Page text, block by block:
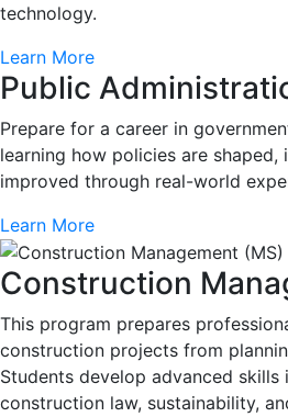
technology.
Learn More
Public
Prepare for a career in
learning how policies are shaped,
improved through real-world
Learn More
Construction
This program prepares
construction projects from
Students develop advanced
construction law, sustainability,